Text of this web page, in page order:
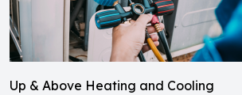
Up & Above Heating and Cooling